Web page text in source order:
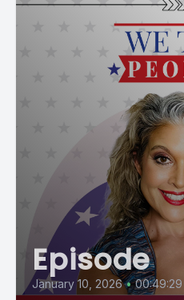
Episode
January 10, 2026 • 00:49:29